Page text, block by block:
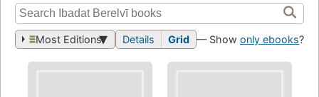
Most Editions Details Grid — Show only ebooks?